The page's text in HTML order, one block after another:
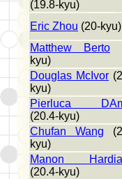
(19.8-kyu)
Eric Zhou (20-kyu)
Matthew Berto
kyu)
Douglas McIvor
kyu)
Pierluca
(20.4-kyu)
Chufan Wang
kyu)
Manon
(20.4-kyu)